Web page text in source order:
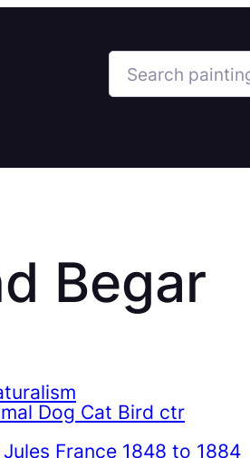
Search
Begar
Dog Cat Bird ctr
France 1848 to 1884